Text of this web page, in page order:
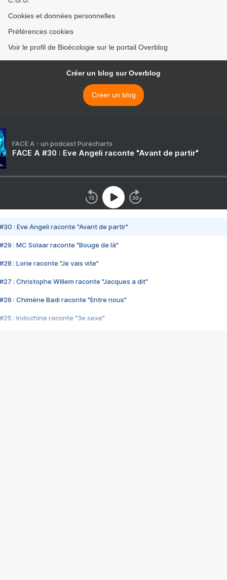
Cookies et données personnelles
Préférences cookies
Voir le profil de Bioécologie sur le portail Overblog
Créer un blog sur Overblog
Créer un blog
FACE A - un podcast Purecharts
FACE A #30 : Eve Angeli raconte "Avant de partir"
#30 : Eve Angeli raconte "Avant de partir"
#29 : MC Solaar raconte "Bouge de là"
#28 : Lorie raconte "Je vais vite"
#27 : Christophe Willem raconte "Jacques a dit"
#26 : Chimène Badi raconte "Entre nous"
#25 : Indochine raconte "3e sexe"